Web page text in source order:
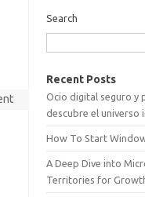
Search
Recent Posts
Ocio digital seguro y
descubre el universo
How To Start
A Deep Dive into
Territories for